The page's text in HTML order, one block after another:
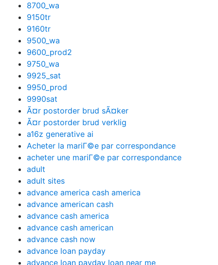
8700_wa
9150tr
9160tr
9500_wa
9600_prod2
9750_wa
9925_sat
9950_prod
9990sat
Ã¤r postorder brud sÃ¤ker
Ã¤r postorder brud verklig
a16z generative ai
Acheter la mariГ©e par correspondance
acheter une mariГ©e par correspondance
adult
adult sites
advance america cash america
advance american cash
advance cash america
advance cash american
advance cash now
advance loan payday
advance loan payday loan near me